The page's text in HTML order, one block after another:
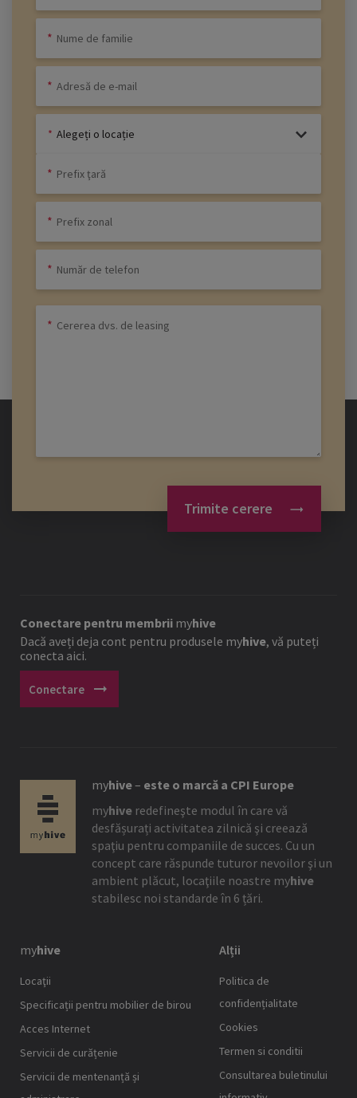
Alegeți o locație
Trimite cerere
Conectare pentru membrii myhive
Dacă aveți deja cont pentru produsele myhive, vă puteți
conecta aici.
Conectare arrow_right_alt
myhive– este o marcă a CPI Europe
myhive redefineşte modul în care vă
desfășurați activitatea zilnică şi creează
spaţiu pentru companiile de succes. Cu un
concept care răspunde tuturor nevoilor şi un
ambient plăcut, locaţiile noastre myhive
stabilesc noi standarde în 6 țări.
myhive
Locaţii
Specificații pentru mobilier de birou
Acces Internet
Servicii de curățenie
Servicii de mentenanță și
Alții
Politica de
confidențialitate
Cookies
Termen si conditii
Consultarea buletinului